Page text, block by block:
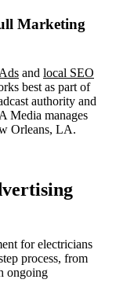
Marketing
and local SEO
best as part of
authority and
Media manages
Orleans, LA.
for electricians
process, from
ongoing